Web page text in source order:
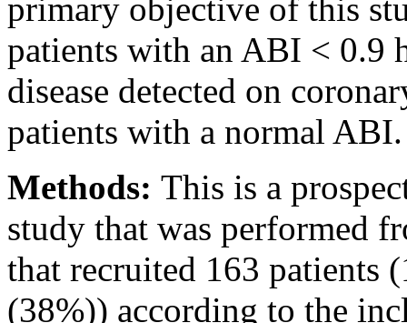
primary objective of this
patients with an ABI < 0.9
disease detected on
patients with a normal ABI.
Methods: This is a
study that was performed
that recruited 163 patients
(38%)) according to the